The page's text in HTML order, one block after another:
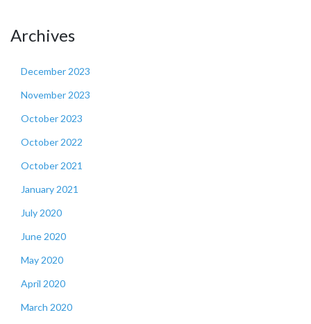
Archives
December 2023
November 2023
October 2023
October 2022
October 2021
January 2021
July 2020
June 2020
May 2020
April 2020
March 2020